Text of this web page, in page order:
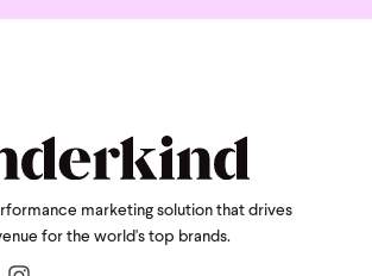
marketing solution that drives
for the world's top brands.